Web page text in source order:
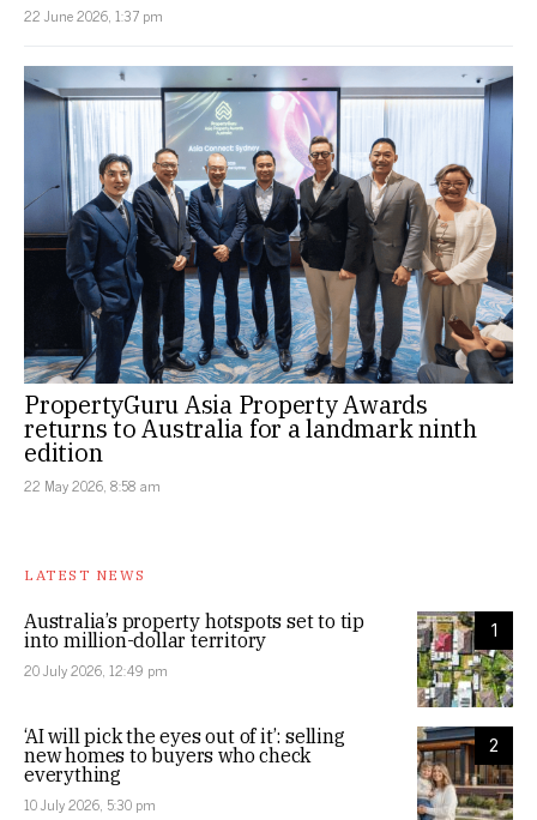
22 June 2026, 1:37 pm
PropertyGuru Asia Property Awards
returns to Australia for a landmark ninth
edition
22 May 2026, 8:58 am
LATEST NEWS
1
Australia’s property hotspots set to tip
into million-dollar territory
20 July 2026, 12:49 pm
2
‘AI will pick the eyes out of it’: selling
new homes to buyers who check
everything
10 July 2026, 5:30 pm